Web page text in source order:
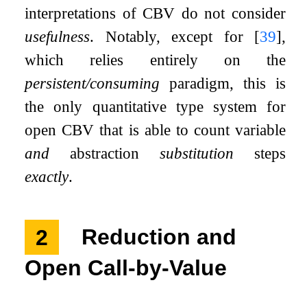
interpretations of CBV do not consider
usefulness. Notably, except for [39],
which relies entirely on the
persistent/consuming paradigm, this is
the only quantitative type system for
open CBV that is able to count variable
and abstractionsubstitution steps
exactly.
2
Reduction and
Open Call-by-Value